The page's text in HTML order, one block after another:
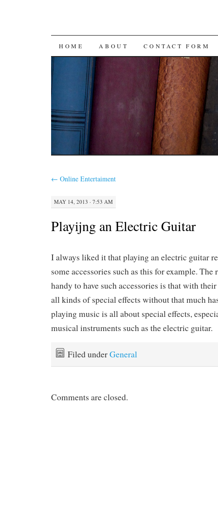
SKIP
CONTENT
HOME ABOUT CONTACT FORM
← Online Entertaiment
MAY 14, 2013 · 7:53 AM
Playijng an Electric Guitar
I always liked it that playing an electric guitar
some accessories such as this for example. The
handy to have such accessories is that with
all kinds of special effects without that much
playing music is all about special effects,
musical instruments such as the electric guitar.
Filed underGeneral
Comments are closed.